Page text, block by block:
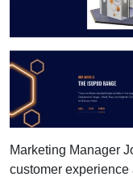
Marketing Manager
customer